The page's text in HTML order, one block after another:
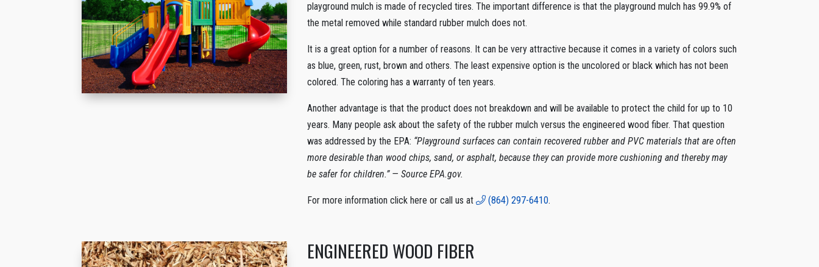
playground mulch is made of recycled tires. The important difference is that the playground mulch has 99.9% of
the metal removed while standard rubber mulch does not.
It is a great option for a number of reasons. It can be very attractive because it comes in a variety of colors such
as blue, green, rust, brown and others. The least expensive option is the uncolored or black which has not been
colored. The coloring has a warranty of ten years.
Another advantage is that the product does not breakdown and will be available to protect the child for up to 10
years. Many people ask about the safety of the rubber mulch versus the engineered wood fiber. That question
was addressed by the EPA: “Playground surfaces can contain recovered rubber and PVC materials that are often
more desirable than wood chips, sand, or asphalt, because they can provide more cushioning and thereby may
be safer for children.” — Source EPA.gov.
For more information click here or call us at (864) 297-6410.
ENGINEERED WOOD FIBER